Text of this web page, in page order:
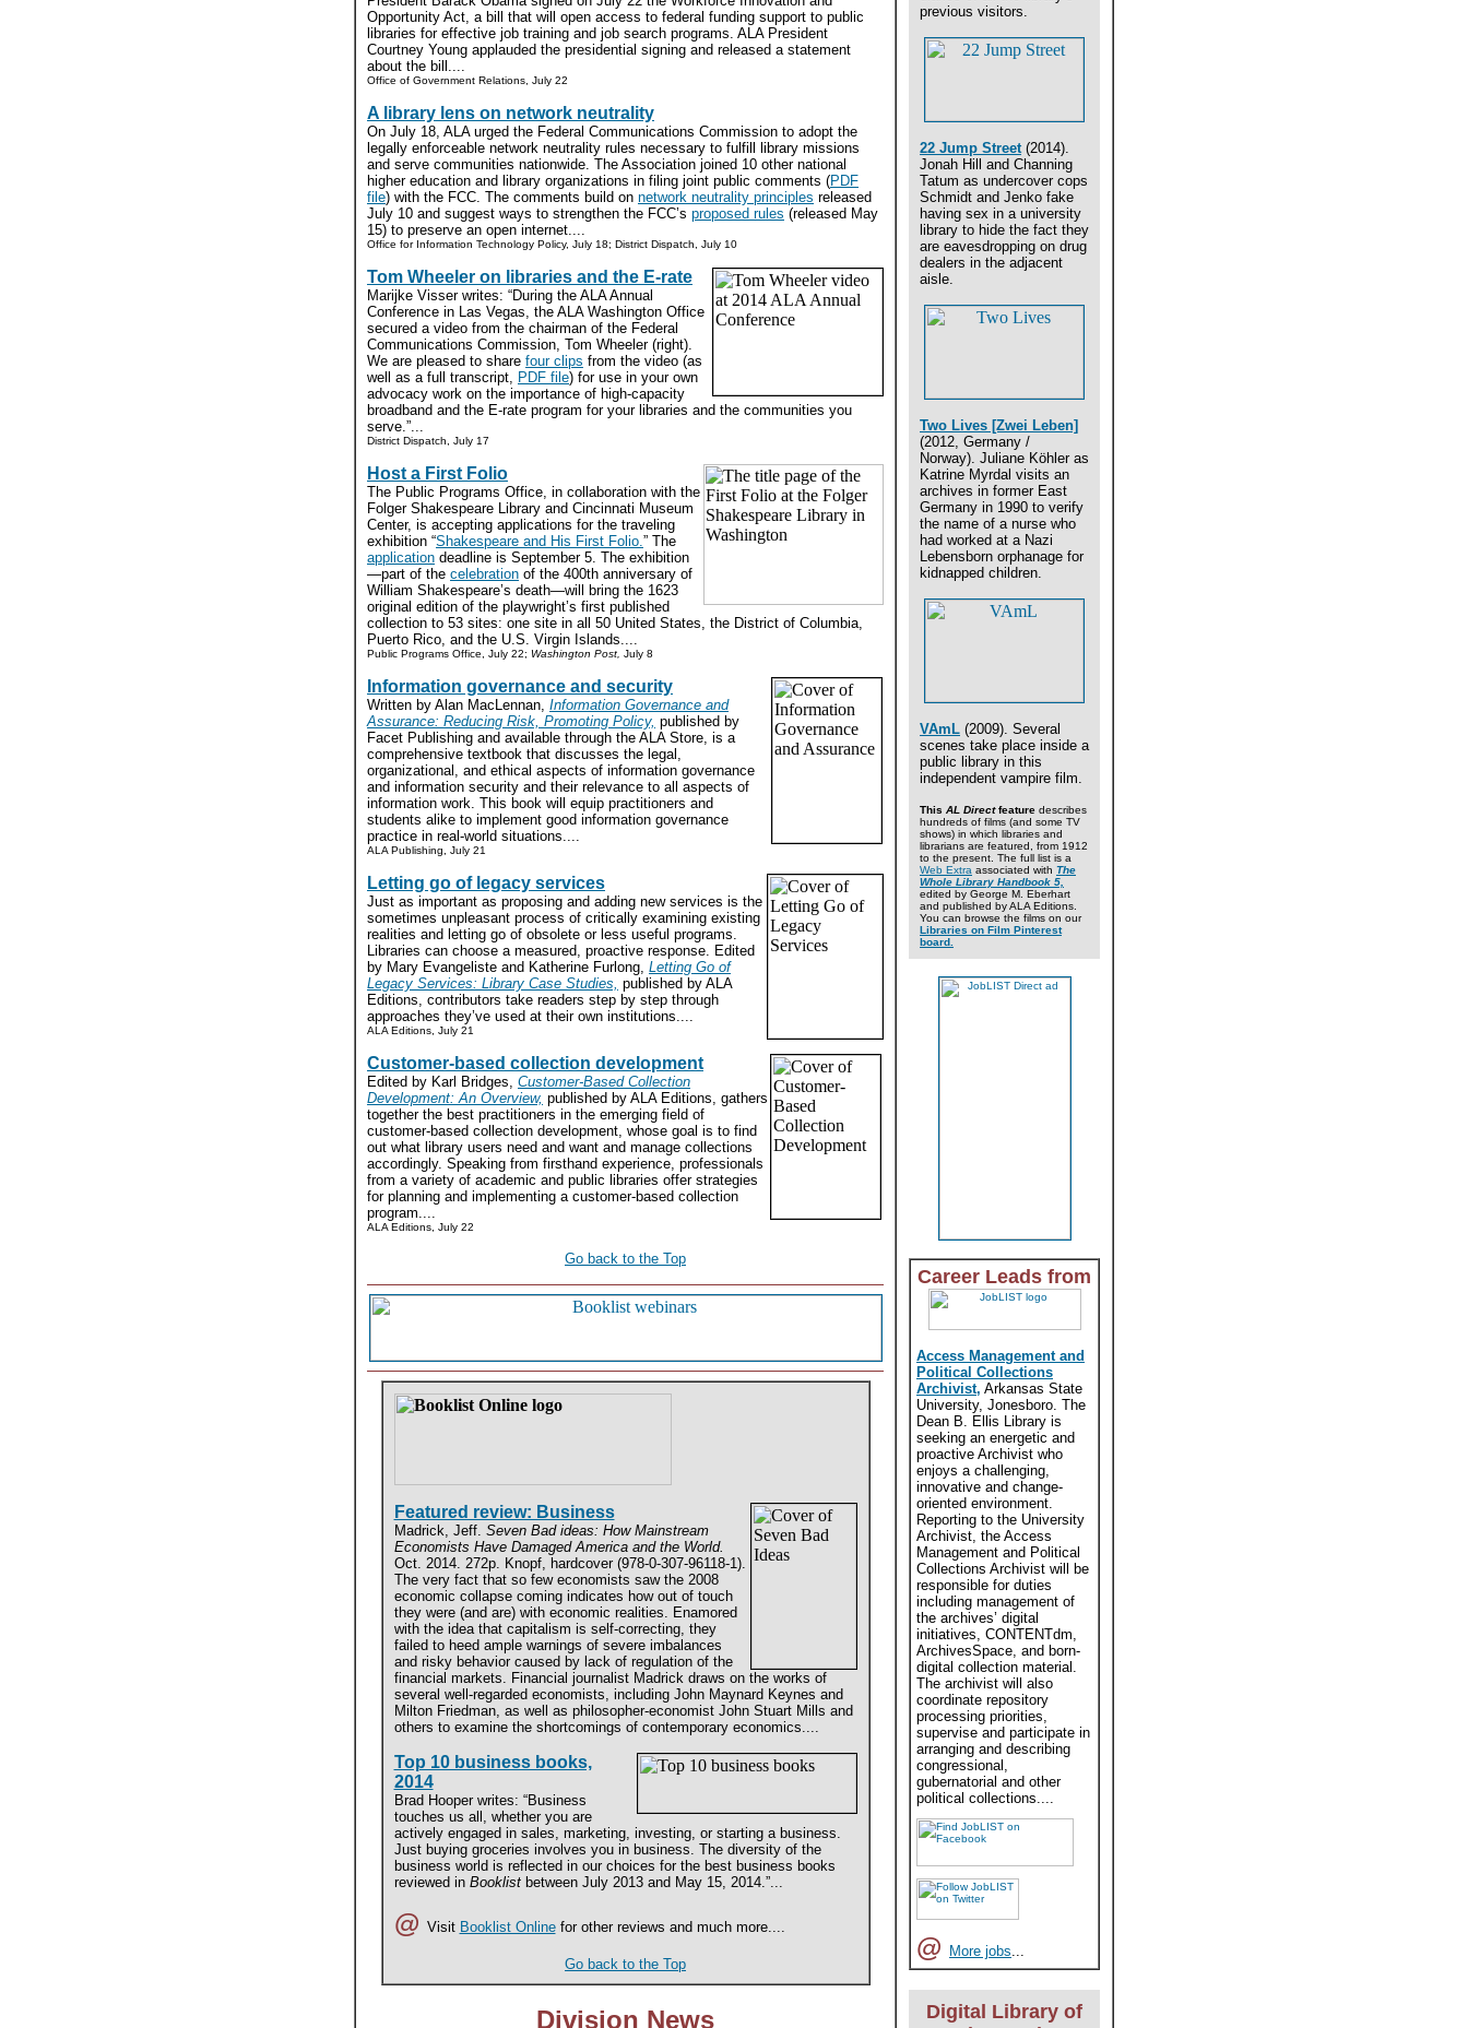
Opportunity Act, a bill that will open access to federal funding support to public
libraries for effective job training and job search programs. ALA President
Courtney Young applauded the presidential signing and released a statement
about the bill....
Office of Government Relations, July 22
A library lens on network neutrality
On July 18, ALA urged the Federal Communications Commission to adopt the
legally enforceable network neutrality rules necessary to fulfill library missions
and serve communities nationwide. The Association joined 10 other national
higher education and library organizations in filing joint public comments (PDF
file) with the FCC. The comments build on network neutrality principles released
July 10 and suggest ways to strengthen the FCC’s proposed rules (released May
15) to preserve an open internet....
Office for Information Technology Policy, July 18; District Dispatch, July 10
Tom Wheeler on libraries and the E-rate
Marijke Visser writes: “During the ALA Annual
Conference in Las Vegas, the ALA Washington Office
secured a video from the chairman of the Federal
Communications Commission, Tom Wheeler (right).
We are pleased to share four clips from the video (as
well as a full transcript, PDF file) for use in your own
advocacy work on the importance of high-capacity
broadband and the E-rate program for your libraries and the communities you
serve.”...
District Dispatch, July 17
Host a First Folio
The Public Programs Office, in collaboration with the
Folger Shakespeare Library and Cincinnati Museum
Center, is accepting applications for the traveling
exhibition “Shakespeare and His First Folio.” The
application deadline is September 5. The exhibition
—part of the celebration of the 400th anniversary of
William Shakespeare’s death—will bring the 1623
original edition of the playwright’s first published
collection to 53 sites: one site in all 50 United States, the District of Columbia,
Puerto Rico, and the U.S. Virgin Islands....
Public Programs Office, July 22; Washington Post, July 8
Information governance and security
Written by Alan MacLennan, Information Governance and
Assurance: Reducing Risk, Promoting Policy, published by
Facet Publishing and available through the ALA Store, is a
comprehensive textbook that discusses the legal,
organizational, and ethical aspects of information governance
and information security and their relevance to all aspects of
information work. This book will equip practitioners and
students alike to implement good information governance
practice in real-world situations....
ALA Publishing, July 21
Letting go of legacy services
Just as important as proposing and adding new services is the
sometimes unpleasant process of critically examining existing
realities and letting go of obsolete or less useful programs.
Libraries can choose a measured, proactive response. Edited
by Mary Evangeliste and Katherine Furlong, Letting Go of
Legacy Services: Library Case Studies, published by ALA
Editions, contributors take readers step by step through
approaches they’ve used at their own institutions....
ALA Editions, July 21
Customer-based collection development
Edited by Karl Bridges, Customer-Based Collection
Development: An Overview, published by ALA Editions, gathers
together the best practitioners in the emerging field of
customer-based collection development, whose goal is to find
out what library users need and want and manage collections
accordingly. Speaking from firsthand experience, professionals
from a variety of academic and public libraries offer strategies
for planning and implementing a customer-based collection
program....
ALA Editions, July 22
Go back to the Top
Featured review: Business
Madrick, Jeff. Seven Bad ideas: How Mainstream
Economists Have Damaged America and the World.
Oct. 2014. 272p. Knopf, hardcover (978-0-307-96118-1).
The very fact that so few economists saw the 2008
economic collapse coming indicates how out of touch
they were (and are) with economic realities. Enamored
with the idea that capitalism is self-correcting, they
failed to heed ample warnings of severe imbalances
and risky behavior caused by lack of regulation of the
financial markets. Financial journalist Madrick draws on the works of
several well-regarded economists, including John Maynard Keynes and
Milton Friedman, as well as philosopher-economist John Stuart Mills and
others to examine the shortcomings of contemporary economics....
Top 10 business books,
2014
Brad Hooper writes: “Business
touches us all, whether you are
actively engaged in sales, marketing, investing, or starting a business.
Just buying groceries involves you in business. The diversity of the
business world is reflected in our choices for the best business books
reviewed in Booklistbetween July 2013 and May 15, 2014.”...
@ Visit Booklist Onlinefor other reviews and much more....
Go back to the Top
Division News
previous visitors.
22 Jump Street(2014).
Jonah Hill and Channing
Tatum as undercover cops
Schmidt and Jenko fake
having sex in a university
library to hide the fact they
are eavesdropping on drug
dealers in the adjacent
aisle.
Two Lives [Zwei Leben]
(2012, Germany /
Norway). Juliane Köhler as
Katrine Myrdal visits an
archives in former East
Germany in 1990 to verify
the name of a nurse who
had worked at a Nazi
Lebensborn orphanage for
kidnapped children.
VAmL (2009). Several
scenes take place inside a
public library in this
independent vampire film.
This AL Directfeature describes
hundreds of films (and some TV
shows) in which libraries and
librarians are featured, from 1912
to the present. The full list is a
Web Extra associated with The
Whole Library Handbook 5,
edited by George M. Eberhart
and published by ALA Editions.
You can browse the films on our
Libraries on Film Pinterest
board.
Career Leads from
Access Management and
Political Collections
Archivist, Arkansas State
University, Jonesboro. The
Dean B. Ellis Library is
seeking an energetic and
proactive Archivist who
enjoys a challenging,
innovative and change-
oriented environment.
Reporting to the University
Archivist, the Access
Management and Political
Collections Archivist will be
responsible for duties
including management of
the archives’ digital
initiatives, CONTENTdm,
ArchivesSpace, and born-
digital collection material.
The archivist will also
coordinate repository
processing priorities,
supervise and participate in
arranging and describing
congressional,
gubernatorial and other
political collections....
@ More jobs...
Digital Library of